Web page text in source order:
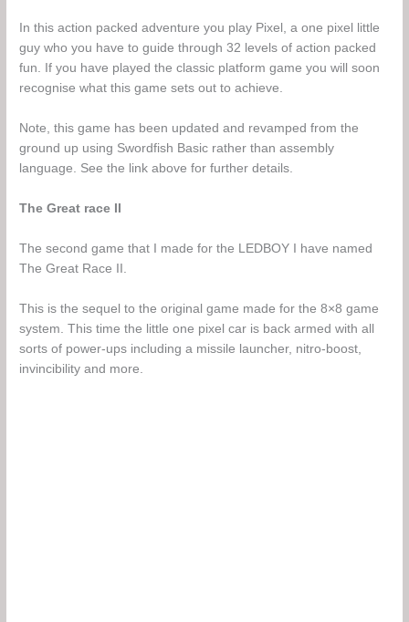
In this action packed adventure you play Pixel, a one pixel little
guy who you have to guide through 32 levels of action packed
fun. If you have played the classic platform game you will soon
recognise what this game sets out to achieve.
Note, this game has been updated and revamped from the
ground up using Swordfish Basic rather than assembly
language. See the link above for further details.
The Great race II
The second game that I made for the LEDBOY I have named
The Great Race II.
This is the sequel to the original game made for the 8×8 game
system. This time the little one pixel car is back armed with all
sorts of power-ups including a missile launcher, nitro-boost,
invincibility and more.